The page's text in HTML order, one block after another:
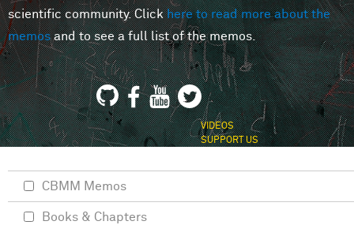
scientific community. Clickhere to read more about the
memosand to see a full list of the memos.
VIDEOS
SUPPORT US
CBMM Memos
Books & Chapters